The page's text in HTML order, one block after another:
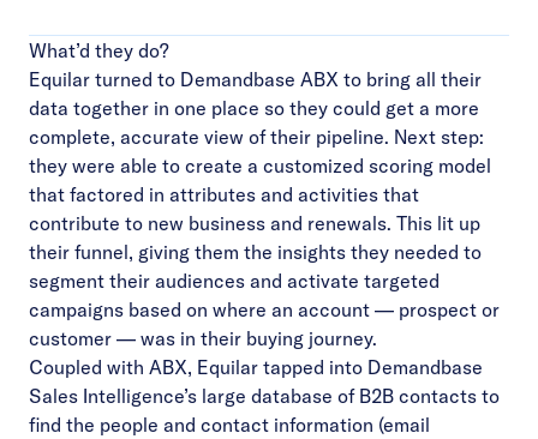
What’d they do?
Equilar turned to Demandbase ABX to bring all their
data together in one place so they could get a more
complete, accurate view of their pipeline. Next step:
they were able to create a customized scoring model
that factored in attributes and activities that
contribute to new business and renewals. This lit up
their funnel, giving them the insights they needed to
segment their audiences and activate targeted
campaigns based on where an account — prospect or
customer — was in their buying journey.
Coupled with ABX, Equilar tapped into Demandbase
Sales Intelligence’s large database of B2B contacts to
find the people and contact information (email